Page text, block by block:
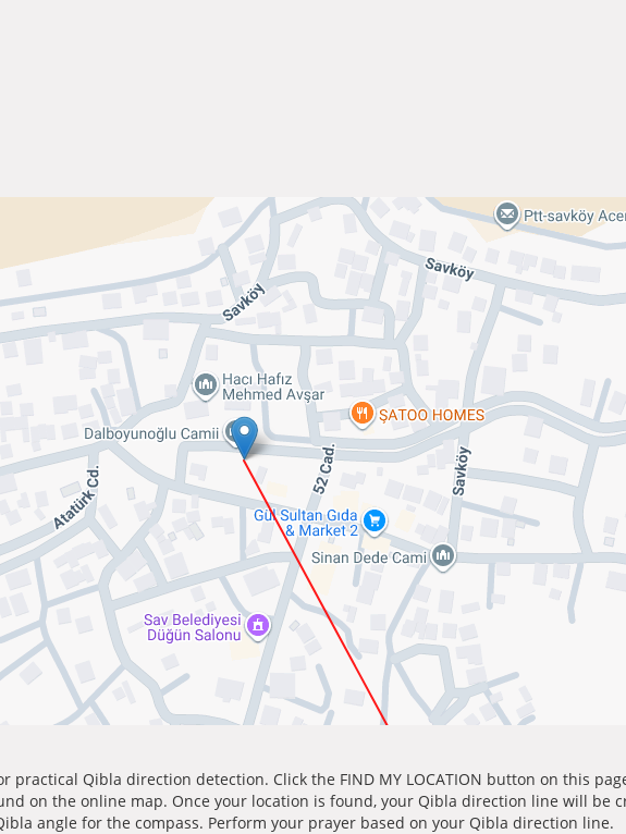
practical Qibla direction detection. Click the FIND MY LOCATION button on this
on the online map. Once your location is found, your Qibla direction line will be
angle for the compass. Perform your prayer based on your Qibla direction line.